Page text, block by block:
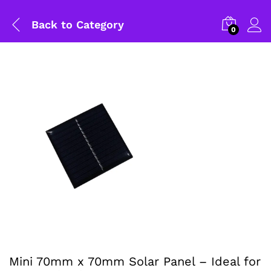
Back to Category 0
Mini 70mm x 70mm Solar Panel – Ideal for